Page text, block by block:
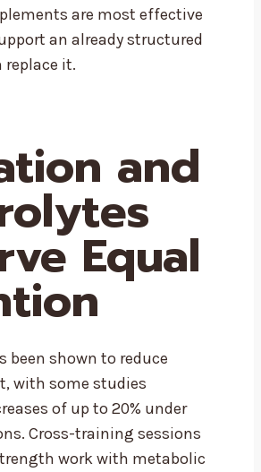
are most effective
an already structured
it.
and
Equal
been shown to reduce
with some studies
of up to 20% under
Cross-training sessions
work with metabolic